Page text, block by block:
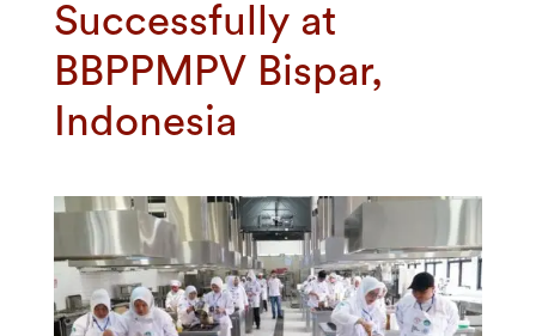
Successfully at
BBPPMPV Bispar,
Indonesia